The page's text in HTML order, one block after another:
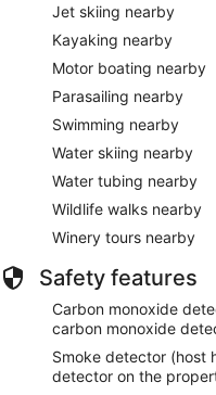
Jet skiing nearby
Kayaking nearby
Motor boating nearby
Parasailing nearby
Swimming nearby
Water skiing nearby
Water tubing nearby
Wildlife walks nearby
Winery tours nearby
Safety features
Carbon monoxide
carbon monoxide
Smoke detector (host
detector on the